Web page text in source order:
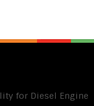
for Diesel Engine